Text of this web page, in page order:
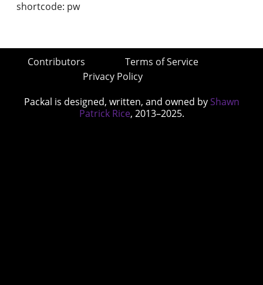
shortcode: pw
Contributors
Terms of Service
Privacy Policy
Packal is designed, written, and owned by Shawn
Patrick Rice, 2013–2025.